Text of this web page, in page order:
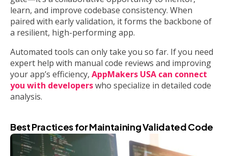
learn, and improve codebase consistency. When
paired with early validation, it forms the backbone of
a resilient, high-performing app.
Automated tools can only take you so far. If you need
expert help with manual code reviews and improving
your app’s efficiency, AppMakers USA can connect
you with developerswho specialize in detailed code
analysis.
Best Practices for Maintaining Validated Code